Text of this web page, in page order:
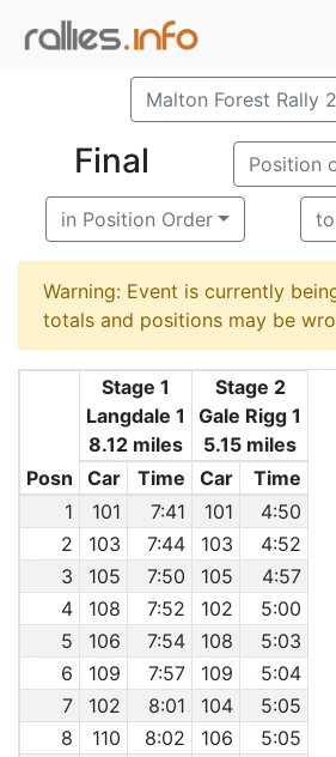
Malton Forest Rally
Final Position
in Position Order
Warning: Event is currently
totals and positions may be
Posn
Stage 1
Langdale 1
8.12 miles
Stage 2
Gale Rigg 1
5.15 miles
Car
Time Car
Time
1
101 7:41 101
4:50
2
103 7:44 103
4:52
3
105 7:50 105
4:57
4
108 7:52 102
5:00
5
106 7:54 108
5:03
6
109 7:57 109
5:04
7
102 8:01 104
5:05
8
110 8:02 106
5:05